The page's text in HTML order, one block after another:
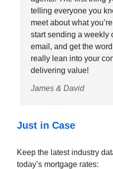
telling everyone you
meet about what
start sending a weekly
email, and get the
really lean into your
delivering value!
James & David
Just in Case
Keep the latest industry
today’s mortgage rates: